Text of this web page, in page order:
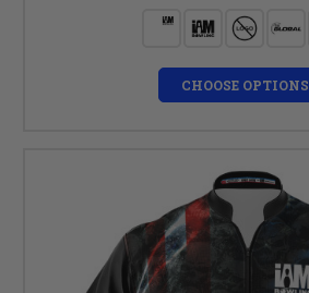
CHOOSE OPTIONS